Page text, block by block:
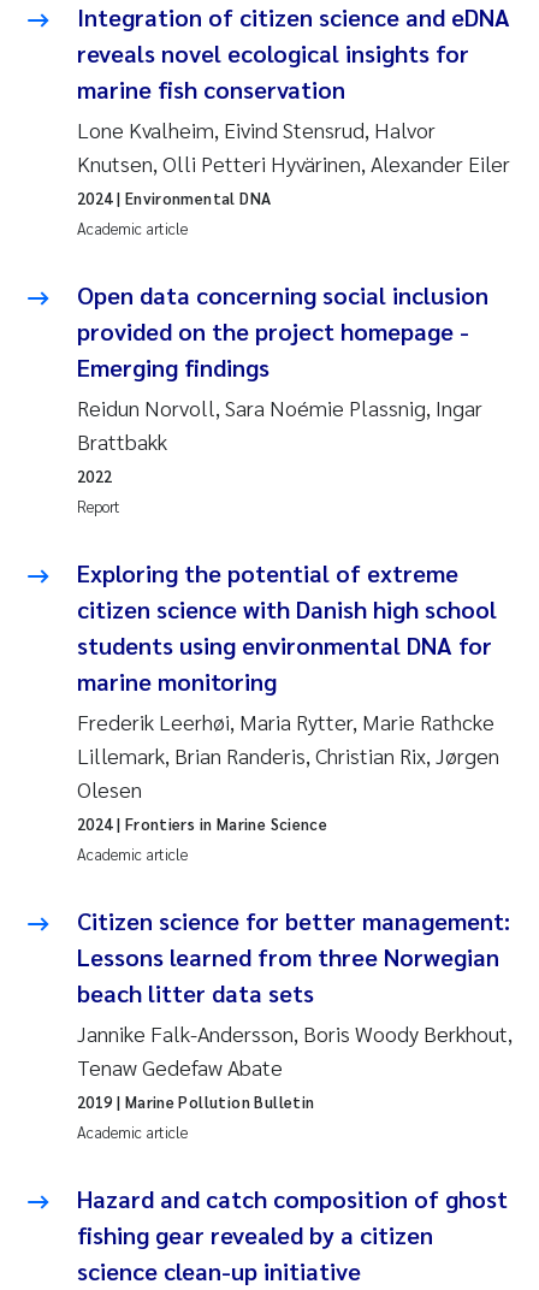
Ana Margarida Pinto Costa
Vladyslava Hostyeva
Valentina Elena Tartiu
Tânia Cristina Gomes
Sindre Langaas
Thorjørn Larssen
Merete Schøyen
Elisabeth Støhle Rødland
Elisabeth Lie
Camilla With Fagerli
Adam David Lillicrap
Asle Økelsrud
Ana Catarina Almeida
Liv Bente Skancke
André Staalstrøm
Belinda Valdecanas
Integration of citizen science and eDNA
reveals novel ecological insights for
marine fish conservation
Lone Kvalheim, Eivind Stensrud, Halvor
Knutsen, Olli Petteri Hyvärinen, Alexander Eiler
Academic article
2024| Environmental DNA
Open data concerning social inclusion
provided on the project homepage -
Emerging findings
Reidun Norvoll, Sara Noémie Plassnig, Ingar
Brattbakk
Report
2022
Exploring the potential of extreme
citizen science with Danish high school
students using environmental DNA for
marine monitoring
Frederik Leerhøi, Maria Rytter, Marie Rathcke
Lillemark, Brian Randeris, Christian Rix, Jørgen
Olesen
Academic article
2024| Frontiers in Marine Science
Citizen science for better management:
Lessons learned from three Norwegian
beach litter data sets
Jannike Falk-Andersson, Boris Woody Berkhout,
Tenaw Gedefaw Abate
Academic article
2019| Marine Pollution Bulletin
Hazard and catch composition of ghost
fishing gear revealed by a citizen
science clean-up initiative